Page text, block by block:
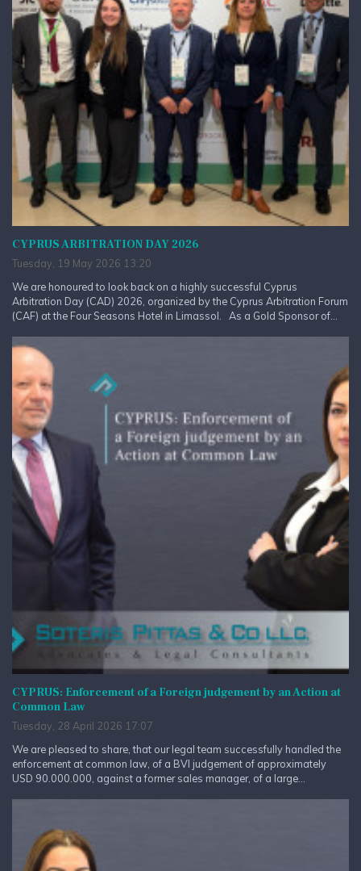
CYPRUS ARBITRATION DAY 2026
Tuesday, 19 May 2026 13:20
We are honoured to look back on a highly successful Cyprus
Arbitration Day (CAD) 2026, organized by the Cyprus Arbitration Forum
(CAF) at the Four Seasons Hotel in Limassol. As a Gold Sponsor of...
CYPRUS: Enforcement of a Foreign judgement by an Action at
Common Law
Tuesday, 28 April 2026 17:07
We are pleased to share, that our legal team successfully handled the
enforcement at common law, of a BVI judgement of approximately
USD 90.000.000, against a former sales manager, of a large...